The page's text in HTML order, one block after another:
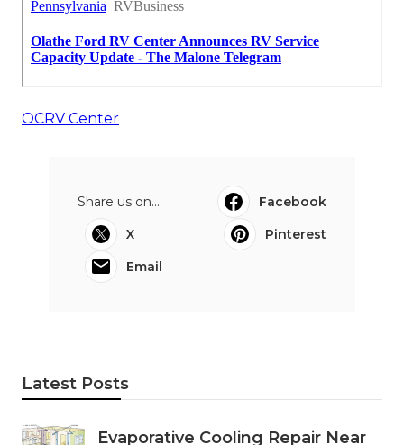
OCRV Center
Share us on...
Facebook
X
Pinterest
Email
Latest Posts
Evaporative Cooling Repair Near